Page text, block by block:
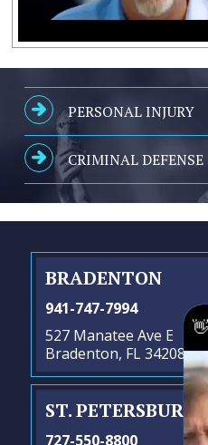
PERSONAL INJURY
CRIMINAL DEFENSE
BRADENTON
941-747-7994
527 Manatee Ave E
Bradenton, FL 34208
ST. PETERSBURG
727-550-8800